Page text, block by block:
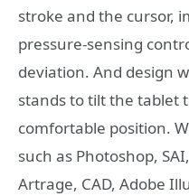
stroke and the cursor,
pressure-sensing
deviation. And design
stands to tilt the tablet
comfortable position.
such as Photoshop,
Artrage, CAD, Adobe